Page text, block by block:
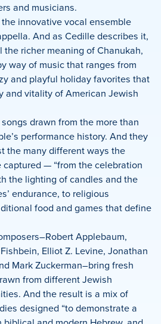
and musicians.
innovative vocal ensemble
And as Cedille describes it,
the richer meaning of Chanukah,
way of music that ranges from
and playful holiday favorites that
and vitality of American Jewish
drawn from the more than
performance history. And they
the many different ways the
— “from the celebration
the lighting of candles and the
endurance, to religious
food and games that define
Applebaum,
Elliot Z. Levine, Jonathan
Mark Zuckerman–bring fresh
from different Jewish
And the result is a mix of
designed “to demonstrate a